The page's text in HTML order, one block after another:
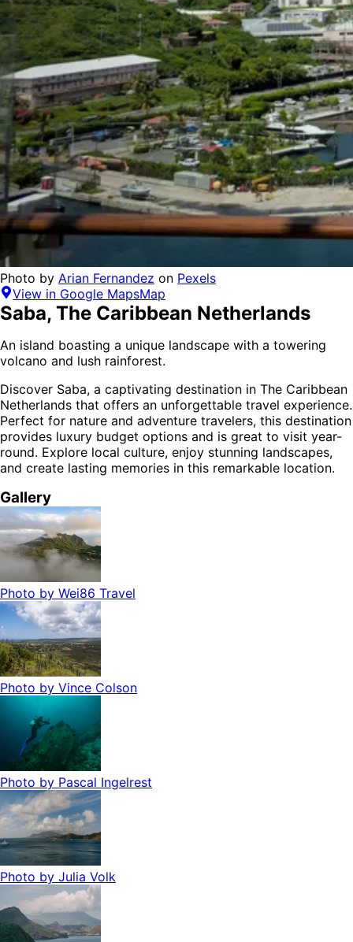
Photo by Arian Fernandez on Pexels
View in Google MapsMap
Saba, The Caribbean Netherlands
An island boasting a unique landscape with a towering
volcano and lush rainforest.
Discover Saba, a captivating destination in The Caribbean
Netherlands that offers an unforgettable travel experience.
Perfect for nature and adventure travelers, this destination
provides luxury budget options and is great to visit year-
round. Explore local culture, enjoy stunning landscapes,
and create lasting memories in this remarkable location.
Gallery
Photo by Wei86 Travel
Photo by Vince Colson
Photo by Pascal Ingelrest
Photo by Julia Volk